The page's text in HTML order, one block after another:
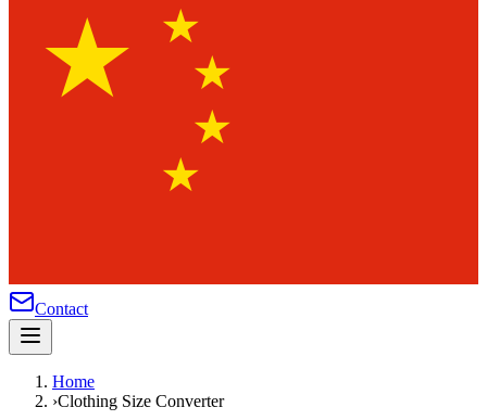
★
★
★
★
★
Contact
Home
›Clothing Size Converter